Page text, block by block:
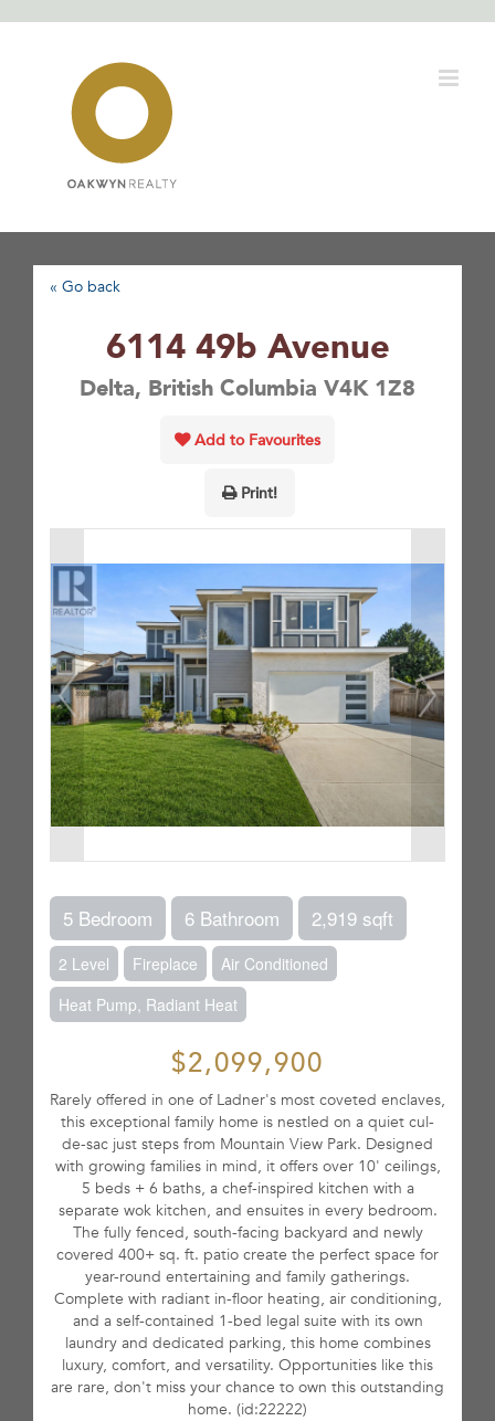
« Go back
6114 49b Avenue
Delta, British Columbia V4K 1Z8
Add to Favourites
Print!
5 Bedroom 6 Bathroom 2,919 sqft
2 Level Fireplace
Air Conditioned
Heat Pump, Radiant Heat
$2,099,900
Rarely offered in one of Ladner's most coveted enclaves,
this exceptional family home is nestled on a quiet cul-
de-sac just steps from Mountain View Park. Designed
with growing families in mind, it offers over 10' ceilings,
5 beds + 6 baths, a chef-inspired kitchen with a
separate wok kitchen, and ensuites in every bedroom.
The fully fenced, south-facing backyard and newly
covered 400+ sq. ft. patio create the perfect space for
year-round entertaining and family gatherings.
Complete with radiant in-floor heating, air conditioning,
and a self-contained 1-bed legal suite with its own
laundry and dedicated parking, this home combines
luxury, comfort, and versatility. Opportunities like this
are rare, don't miss your chance to own this outstanding
home. (id:22222)